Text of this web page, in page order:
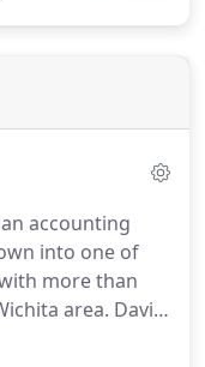
accounting
into one of
more than
area. David
offer expert,